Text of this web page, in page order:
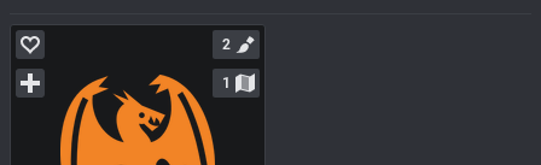
2
1